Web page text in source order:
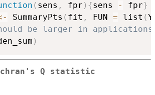
( sens , fpr ) {sens - fpr}
SummaryPts ( fit , FUN = list (
be larger in
)
Q statistic